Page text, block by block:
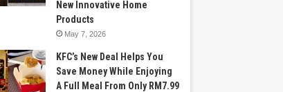
New Innovative Home
Products
May 7, 2026
KFC’s New Deal Helps You
Save Money While Enjoying
A Full Meal From Only RM7.99